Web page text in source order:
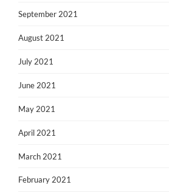
September 2021
August 2021
July 2021
June 2021
May 2021
April 2021
March 2021
February 2021